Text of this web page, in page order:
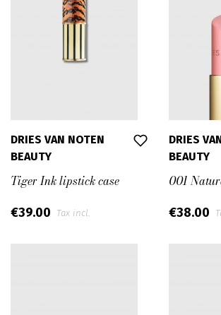
DRIES VAN NOTEN
BEAUTY
Tiger Ink lipstick case
€39.00 Tax incl.
DRIES
BEAUTY
001
€38.00